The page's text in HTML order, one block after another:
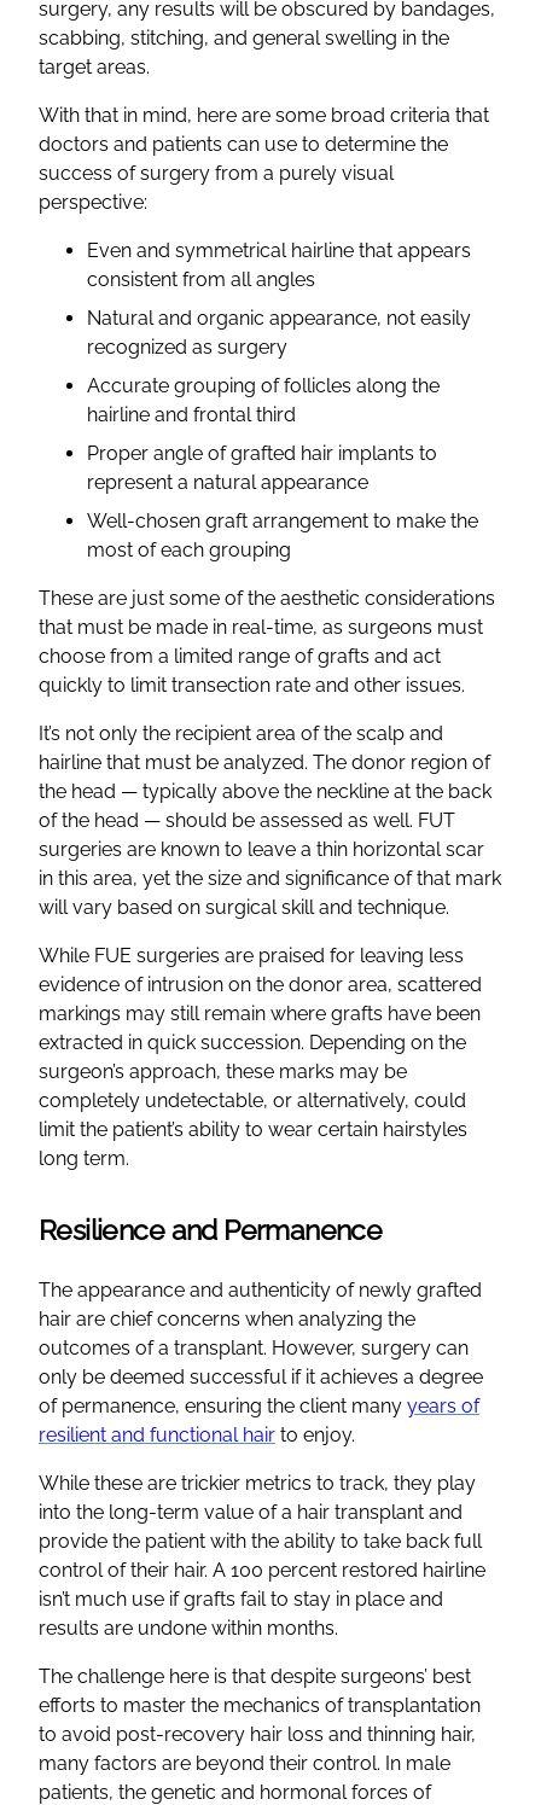
surgery, any results will be obscured by bandages,
scabbing, stitching, and general swelling in the
target areas.
With that in mind, here are some broad criteria that
doctors and patients can use to determine the
success of surgery from a purely visual
perspective:
Even and symmetrical hairline that appears
consistent from all angles
Natural and organic appearance, not easily
recognized as surgery
Accurate grouping of follicles along the
hairline and frontal third
Proper angle of grafted hair implants to
represent a natural appearance
Well-chosen graft arrangement to make the
most of each grouping
These are just some of the aesthetic considerations
that must be made in real-time, as surgeons must
choose from a limited range of grafts and act
quickly to limit transection rate and other issues.
It’s not only the recipient area of the scalp and
hairline that must be analyzed. The donor region of
the head — typically above the neckline at the back
of the head — should be assessed as well. FUT
surgeries are known to leave a thin horizontal scar
in this area, yet the size and significance of that mark
will vary based on surgical skill and technique.
While FUE surgeries are praised for leaving less
evidence of intrusion on the donor area, scattered
markings may still remain where grafts have been
extracted in quick succession. Depending on the
surgeon’s approach, these marks may be
completely undetectable, or alternatively, could
limit the patient’s ability to wear certain hairstyles
long term.
Resilience and Permanence
The appearance and authenticity of newly grafted
hair are chief concerns when analyzing the
outcomes of a transplant. However, surgery can
only be deemed successful if it achieves a degree
of permanence, ensuring the client many years of
resilient and functional hair to enjoy.
While these are trickier metrics to track, they play
into the long-term value of a hair transplant and
provide the patient with the ability to take back full
control of their hair. A 100 percent restored hairline
isn’t much use if grafts fail to stay in place and
results are undone within months.
The challenge here is that despite surgeons’ best
efforts to master the mechanics of transplantation
to avoid post-recovery hair loss and thinning hair,
many factors are beyond their control. In male
patients, the genetic and hormonal forces of